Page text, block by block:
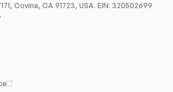
Covina, CA 91723, USA. EIN: 320502699